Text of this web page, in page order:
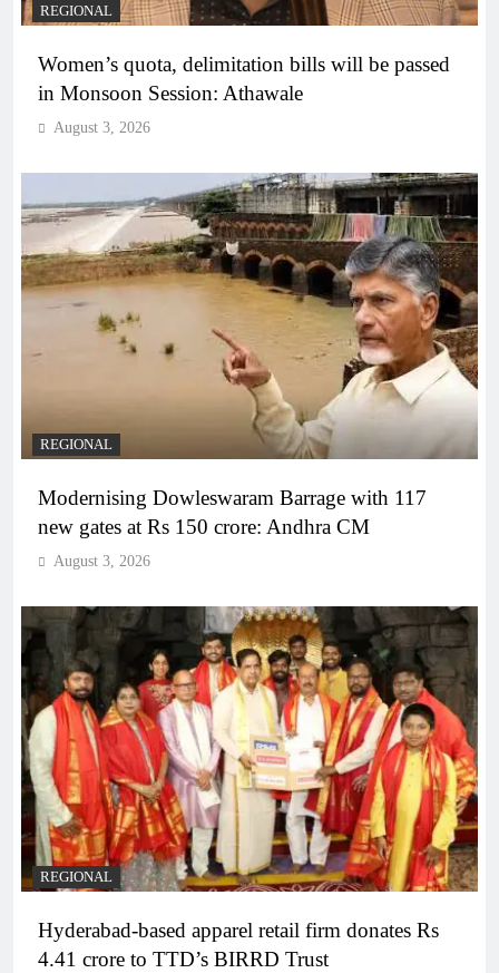
REGIONAL
Women’s quota, delimitation bills will be passed
in Monsoon Session: Athawale
August 3, 2026
REGIONAL
Modernising Dowleswaram Barrage with 117
new gates at Rs 150 crore: Andhra CM
August 3, 2026
REGIONAL
Hyderabad-based apparel retail firm donates Rs
4.41 crore to TTD’s BIRRD Trust